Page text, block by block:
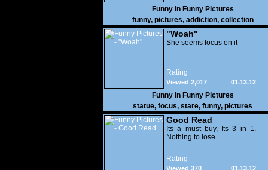
Funny in Funny Pictures
funny, pictures, addiction, collection
"Woah"
She seems focus on it
Rating
01.13.12
Viewed 2,017
Funny in Funny Pictures
statue, focus, stare, funny, pictures
Good Read
Its a must buy, Its 3 in 1.
Nothing to lose
Rating
01.13.12
Viewed 370